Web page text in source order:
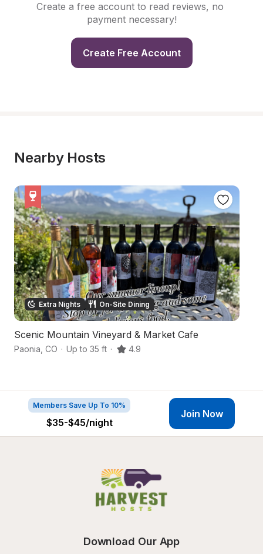
Create a free account to read reviews, no
payment necessary!
Create Free Account
Nearby Hosts
Extra Nights On-Site Dining
Scenic Mountain Vineyard & Market Cafe
Paonia CO · Up to 35 ft · 4.9
Members Save Up To 10%
$35-$45/night
Join Now
Download Our App